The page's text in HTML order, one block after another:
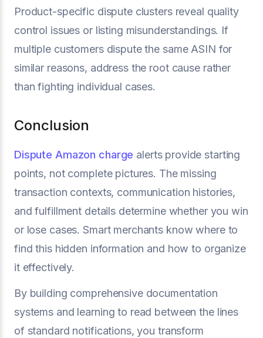
Product-specific dispute clusters reveal quality
control issues or listing misunderstandings. If
multiple customers dispute the same ASIN for
similar reasons, address the root cause rather
than fighting individual cases.
Conclusion
Dispute Amazon charge alerts provide starting
points, not complete pictures. The missing
transaction contexts, communication histories,
and fulfillment details determine whether you win
or lose cases. Smart merchants know where to
find this hidden information and how to organize
it effectively.
By building comprehensive documentation
systems and learning to read between the lines
of standard notifications, you transform